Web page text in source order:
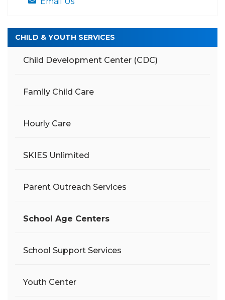
CHILD & YOUTH SERVICES
Child Development Center (CDC)
Family Child Care
Hourly Care
SKIES Unlimited
Parent Outreach Services
School Age Centers
School Support Services
Youth Center